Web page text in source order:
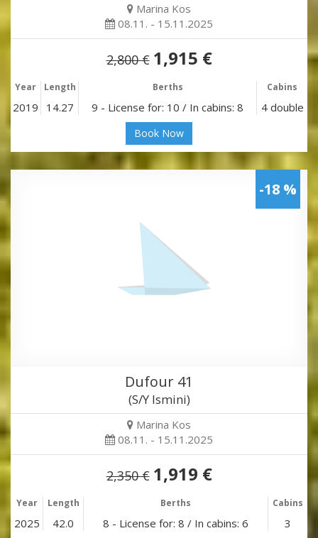
Marina Kos
08.11. - 15.11.2025
2,800 € 1,915 €
Year Length Berths Cabins
2019 14.27 9 - License for: 10 / In cabins: 8 4 double
Book Now
-18 %
Dufour 41
(S/Y Ismini)
Marina Kos
08.11. - 15.11.2025
2,350 € 1,919 €
Year Length Berths Cabins
2025 42.0 8 - License for: 8 / In cabins: 6 3